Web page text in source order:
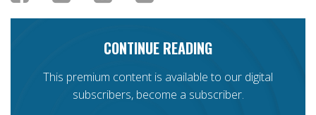
CONTINUE READING
This premium content is available to our digital
subscribers, become a subscriber.